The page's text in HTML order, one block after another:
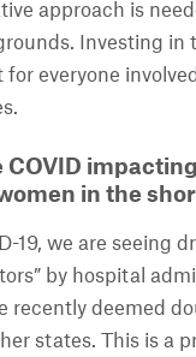
approach is
Investing
for everyone
COVID
in the
19, we are seeing
by hospital
recently deemed
states. This is